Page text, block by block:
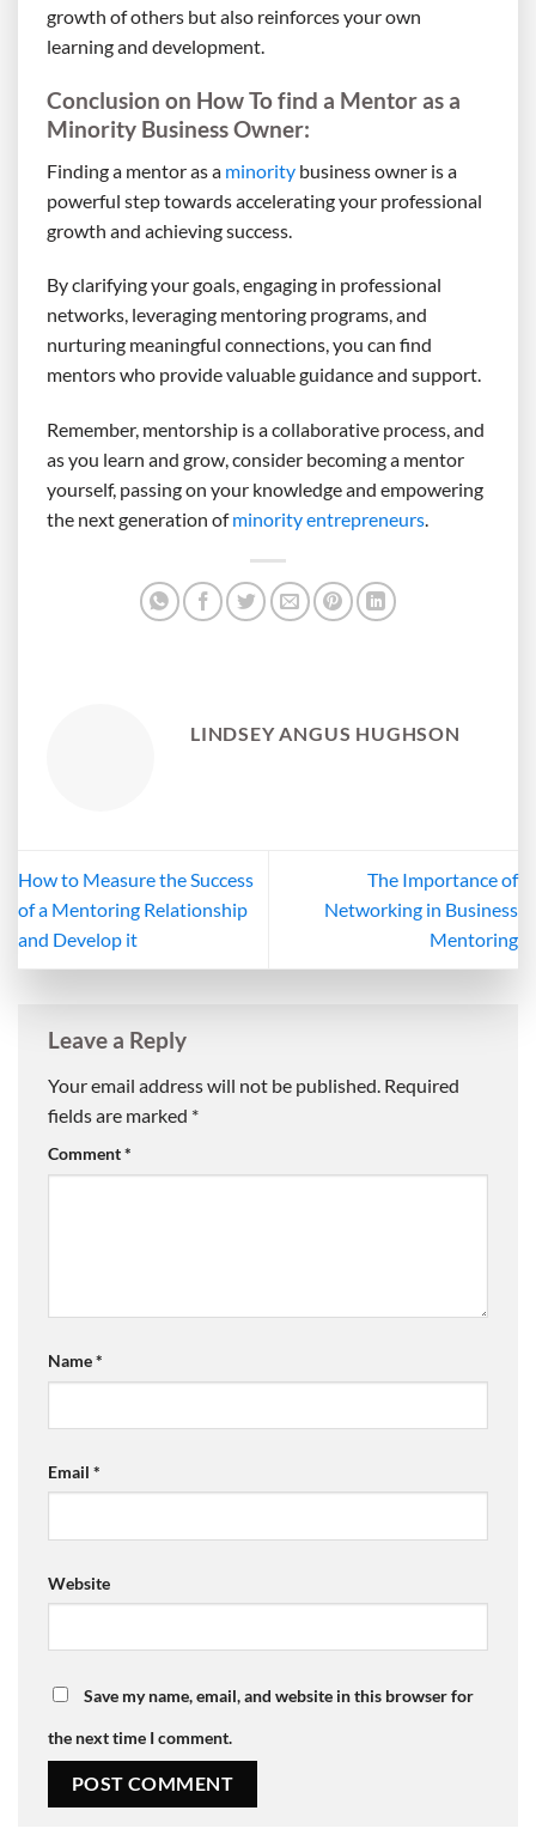
growth of others but also reinforces your own
learning and development.
Conclusion on How To find a Mentor as a
Minority Business Owner:
Finding a mentor as a minority business owner is a
powerful step towards accelerating your professional
growth and achieving success.
By clarifying your goals, engaging in professional
networks, leveraging mentoring programs, and
nurturing meaningful connections, you can find
mentors who provide valuable guidance and support.
Remember, mentorship is a collaborative process, and
as you learn and grow, consider becoming a mentor
yourself, passing on your knowledge and empowering
the next generation ofminority entrepreneurs.
LINDSEY ANGUS HUGHSON
How to Measure the Success
of a Mentoring Relationship
and Develop it
The Importance of
Networking in Business
Mentoring
Leave a Reply
Your email address will not be published. Required
fields are marked *
Comment*
Name*
Email *
Website
Save my name, email, and website in this browser for
the next time I comment.